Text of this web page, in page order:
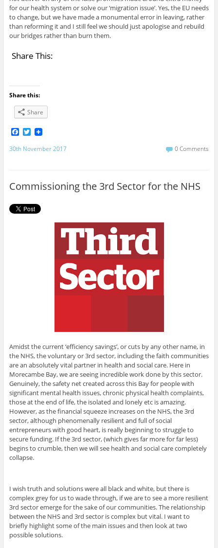
for our health system or solve our ‘migration issue’. Yes, the EU needs
to change, but we have made a monumental error in leaving, rather
than reforming it and I still feel we should just apologise and rebuild
our bridges rather than burn them.
Share This:
Share this:
Share
F
c
k
T
i
30th November 2017 0 Comments
Commissioning the 3rd Sector for the NHS
Amidst the current ‘efficiency savings’, or cuts by any other name, in
the NHS, the voluntary or 3rd sector, including the faith communities
are an absolutely vital partner in health and social care. Here in
Morecambe Bay, we are seeing incredible work done by this sector.
Genuinely, the safety net created across this Bay for people with
significant mental health issues, chronic physical health complaints,
those at the end of life, the isolated and lonely etc is amazing.
However, as the financial squeeze increases on the NHS, the 3rd
sector, although phenomenally resilient and full of social
entrepreneurs with good heart, is really beginning to struggle to
secure funding. If the 3rd sector, (which gives far more for far less)
begins to crumble, then we will see health and social care completely
collapse.
I wish truth and solutions were all black and white, but there is
complex grey for us to wade through, if we are to see a more resilient
3rd sector emerge for the sake of our communities. The relationship
between the NHS and 3rd sector is complex but vital. I want to
briefly highlight some of the main issues and then look at two
possible solutions.